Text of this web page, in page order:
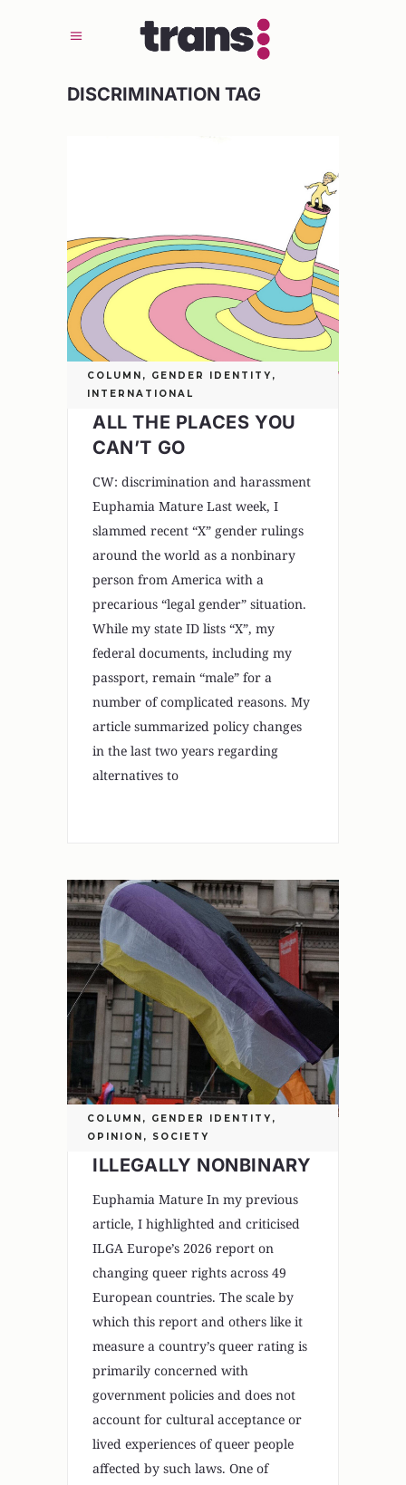
DISCRIMINATION TAG
COLUMN , GENDER IDENTITY ,
INTERNATIONAL
ALL THE PLACES YOU
CAN’T GO
CW: discrimination and harassment
Euphamia Mature Last week, I
slammed recent “X” gender rulings
around the world as a nonbinary
person from America with a
precarious “legal gender” situation.
While my state ID lists “X”, my
federal documents, including my
passport, remain “male” for a
number of complicated reasons. My
article summarized policy changes
in the last two years regarding
alternatives to
COLUMN , GENDER IDENTITY ,
OPINION , SOCIETY
ILLEGALLY NONBINARY
Euphamia Mature In my previous
article, I highlighted and criticised
ILGA Europe’s 2026 report on
changing queer rights across 49
European countries. The scale by
which this report and others like it
measure a country’s queer rating is
primarily concerned with
government policies and does not
account for cultural acceptance or
lived experiences of queer people
affected by such laws. One of